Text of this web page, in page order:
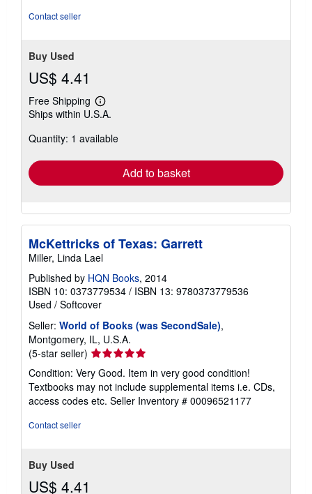
Contact seller
Buy Used
US$ 4.41
Free Shipping
Learn
more
shipping
Ships within U.S.A.
Quantity: 1 available
Add to basket
McKettricks of Texas: Garrett
Miller, Linda Lael
Published by HQN Books, 2014
ISBN 10: 0373779534 / ISBN 13: 9780373779536
Used / Softcover
Seller: World of Books (was SecondSale),
Montgomery, IL, U.S.A.
(5-star seller) Seller
rating
5
out
of
Condition: Very Good. Item in very good condition!
Textbooks may not include supplemental items i.e. CDs,
access codes etc. Seller Inventory # 00096521177
Contact seller
Buy Used
US$ 4.41